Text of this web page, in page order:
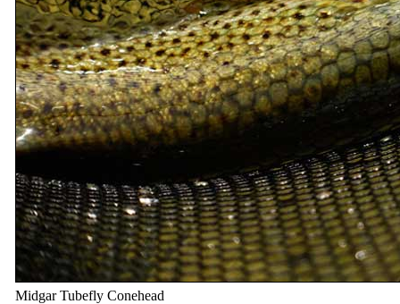
Midgar Tubefly Conehead